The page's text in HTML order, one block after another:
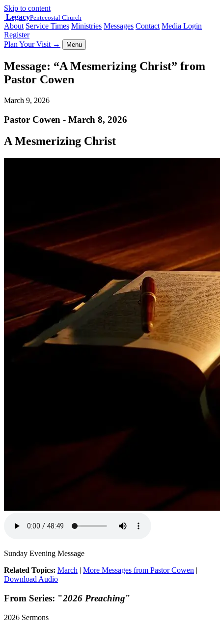
Skip to content
LegacyPentecostal Church
About Service Times Ministries Messages Contact Media Login
Register
Plan Your Visit → Menu
Message: “A Mesmerizing Christ” from
Pastor Cowen
March 9, 2026
Pastor Cowen - March 8, 2026
A Mesmerizing Christ
Sunday Evening Message
Related Topics: March | More Messages from Pastor Cowen |
Download Audio
From Series: "2026 Preaching"
2026 Sermons